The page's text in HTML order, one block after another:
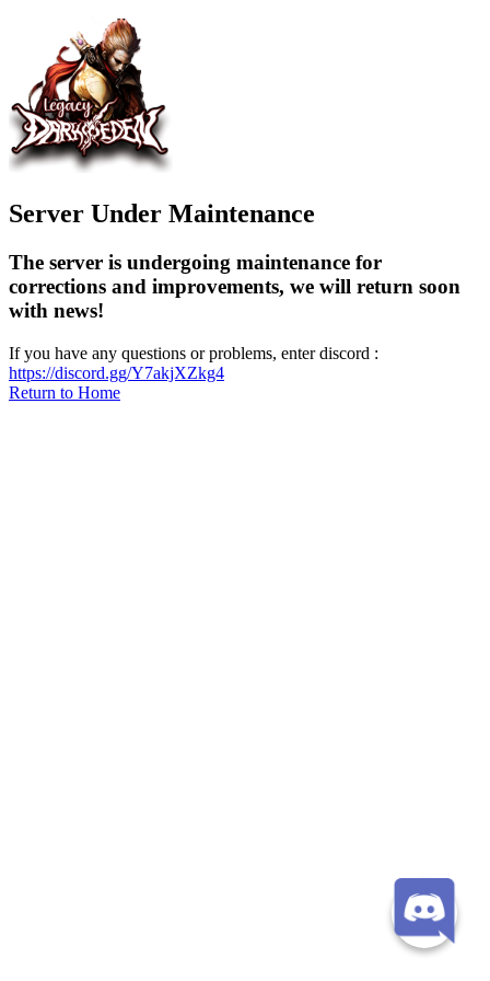
Server Under Maintenance
The server is undergoing maintenance for
corrections and improvements, we will return soon
with news!
If you have any questions or problems, enter discord :
https://discord.gg/Y7akjXZkg4
Return to Home